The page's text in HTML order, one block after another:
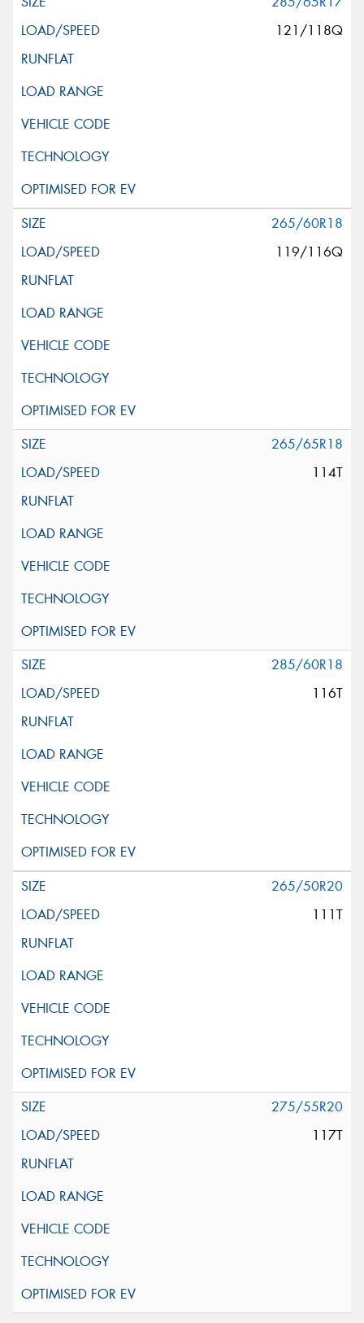
121/118Q
265/60R18
119/116Q
265/65R18
114T
285/60R18
116T
265/50R20
111T
275/55R20
117T